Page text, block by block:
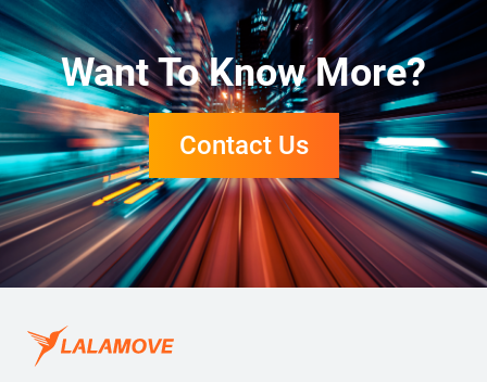
Want To Know More?
Contact Us